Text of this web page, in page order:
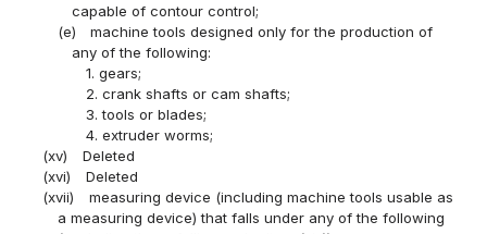
capable of contour control;
(e)
machine tools designed only for the production of
any of the following:
1. gears;
2. crank shafts or cam shafts;
3. tools or blades;
4. extruder worms;
(xv)
Deleted
(xvi)
Deleted
(xvii)
measuring device (including machine tools usable as
a measuring device) that falls under any of the following